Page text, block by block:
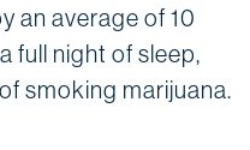
an average of 10
full night of sleep,
smoking marijuana.